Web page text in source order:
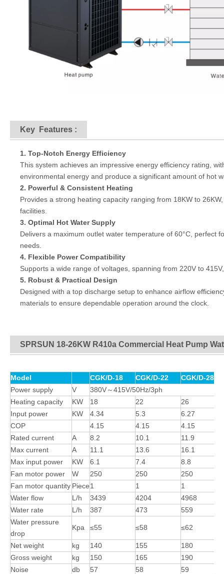
Key Features :
1. Top-Notch Energy Efficiency
This system achieves an impressive energy efficiency rating,
environmental energy and produce a significant amount of hot
2. Powerful & Consistent Heating
Provides a strong heating capacity ranging from 18KW to
facilities.
3. Optimal Hot Water Supply
Delivers a maximum outlet water temperature of 60°C, perfect
needs.
4. Flexible Power Compatibility
Supports a wide range of voltages, spanning from 220V to
5. Robust & Practical Design
Designed with a top discharge setup to enhance airflow
materials to ensure dependable operation around the clock.
SPRSUN 18-26KW R410a Commercial Heat Pump
Model CGK/D-18 CGK/D-22
CGK/D-28
Power supply
V
380V～415V/50Hz/3ph
Heating capacity
KW 18 22
26
Input power
KW 4.34 5.3
6.27
COP
4.15 4.15
4.15
Rated current
A 8.2 10.1
11.9
Max current
A 11.1 13.6
16.1
Max input power
KW 6.1 7.4
8.8
Fan motor power
W 250 250
250
Fan motor quantity Piece1 1
1
Water flow
L/h 3439 4204
4968
Water rate
L/h 387 473
559
Water pressure
drop
Kpa ≤55 ≤58 ≤62
Net weight kg 140 155
180
Gross weight
kg 150 165
190
Noise
db 57 58 59